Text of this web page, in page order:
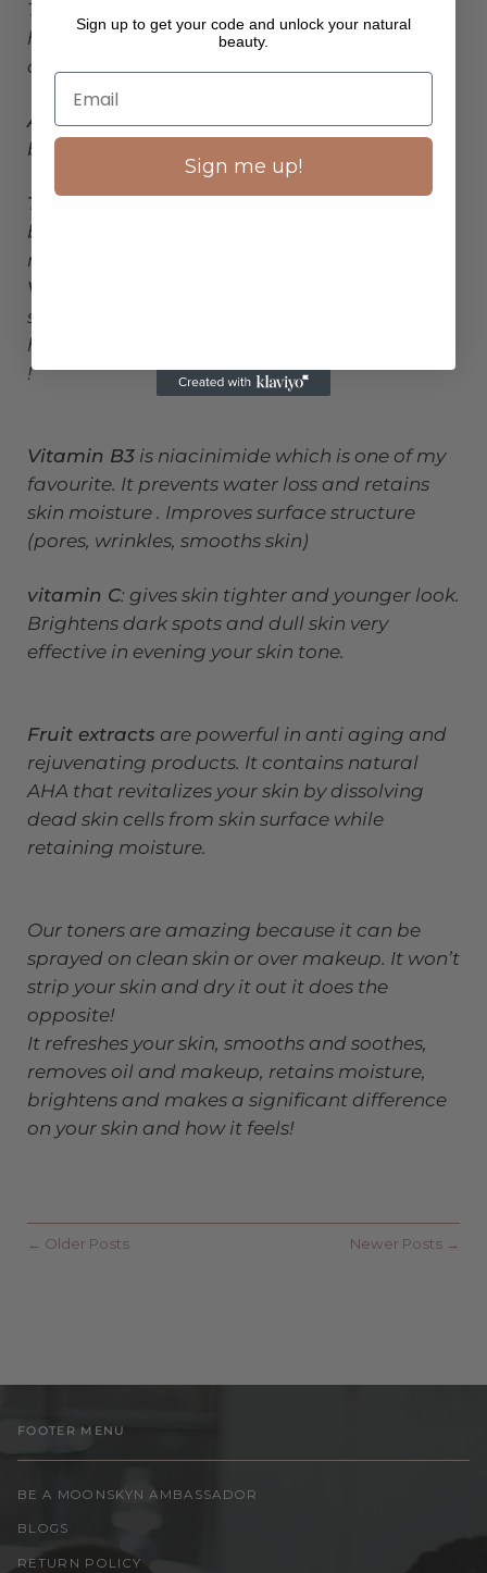
Then our superstar toner,
has, provitamin A,b5, b3,vitamin C, tea tree
oil, fruit extracts, and aloe Vera.
Aloe verais known for its soothing effects and
boosts hydration.
Tea tree oilhelps unclog pores and removes
build up from skins surface. Leaves a
mattifying finish.
Vitamin B5
stimulate your skins healing process. Deeply
hydrating by absorbing moisture from the air
!
Vitamin B3 is niacinimide which is one of my
favourite. It prevents water loss and retains
skin moisture . Improves surface structure
(pores, wrinkles, smooths skin)
vitamin C: gives skin tighter and younger look.
Brightens dark spots and dull skin very
effective in evening your skin tone.
Fruit extracts are powerful in anti aging and
rejuvenating products. It contains natural
AHA that revitalizes your skin by dissolving
dead skin cells from skin surface while
retaining moisture.
Our toners are amazing because it can be
sprayed on clean skin or over makeup. It won’t
strip your skin and dry it out it does the
opposite!
It refreshes your skin, smooths and soothes,
removes oil and makeup, retains moisture,
brightens and makes a significant difference
on your skin and how it feels!
Newer Posts →
← Older Posts
FOOTER MENU
BE A MOONSKYN AMBASSADOR
BLOGS
RETURN POLICY
Sign up to get your code and unlock your natural
beauty.
Sign me up!